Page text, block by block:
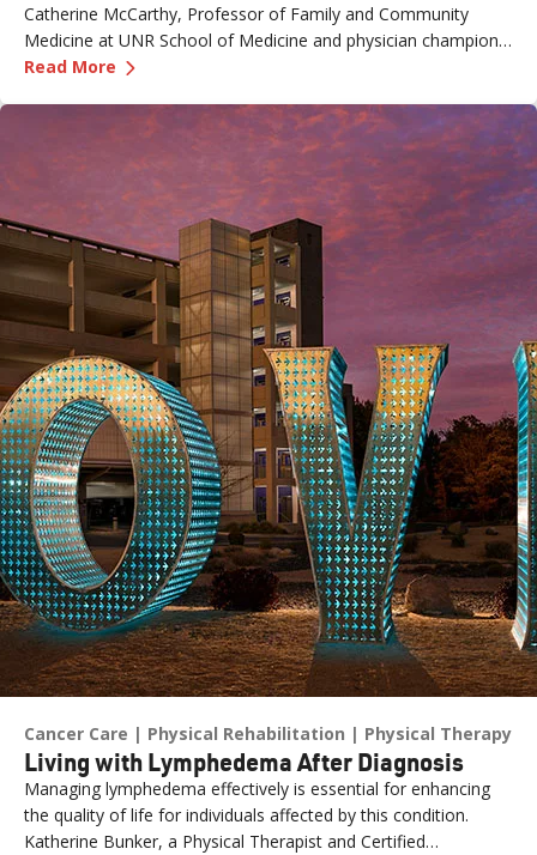
Catherine McCarthy, Professor of Family and Community
Medicine at UNR School of Medicine and physician champion
with the Healthy Nevada Project, one of the most important
Read More —
Cancer Care Physical Rehabilitation Physical Therapy
Living with Lymphedema After Diagnosis
Managing lymphedema effectively is essential for enhancing
the quality of life for individuals affected by this condition.
Katherine Bunker, a Physical Therapist and Certified